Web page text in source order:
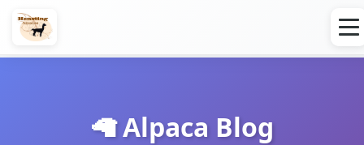
🦙 Alpaca Blog